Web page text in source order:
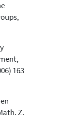
163
Z.